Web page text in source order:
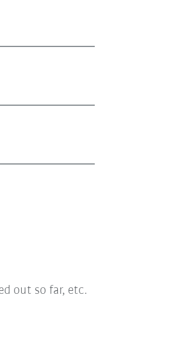
out so far, etc.